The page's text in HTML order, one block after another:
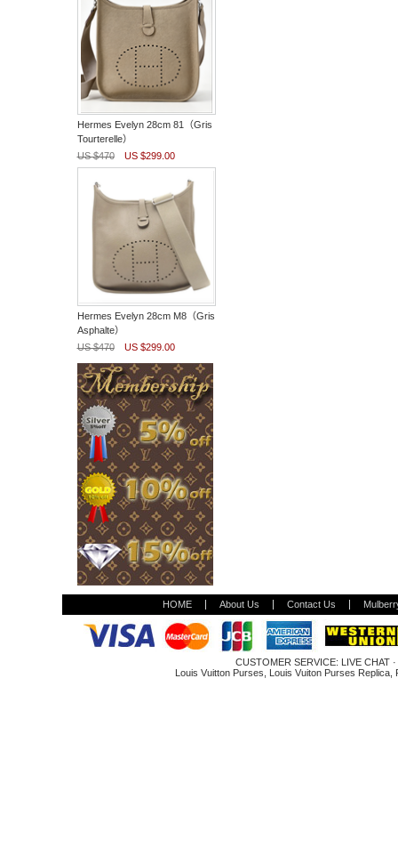
Hermes Evelyn 28cm 81（Gris
Tourterelle）
US $470
US $299.00
Hermes Evelyn 28cm M8（Gris
Asphalte）
US $470
US $299.00
HOME About Us Contact Us
CUSTOMER SERVICE: LIVE CHAT·
Louis Vuitton Purses
Louis Vuiton Purses Replica,